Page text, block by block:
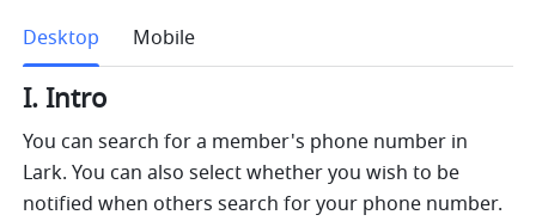
Desktop
Mobile
I. Intro
You can search for a member's phone number in
Lark. You can also select whether you wish to be
notified when others search for your phone number.